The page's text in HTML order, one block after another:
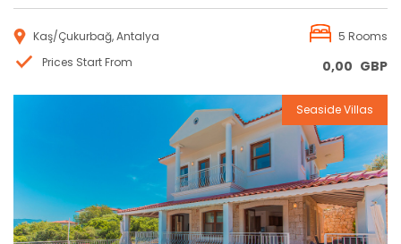
Kaş/Çukurbağ, Antalya
5 Rooms
Prices Start From
0,00 GBP
Reservation
Seaside Villas